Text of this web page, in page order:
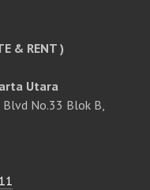
& RENT )
Utara
No.33 Blok B,